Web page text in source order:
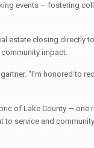
events – fostering
estate closing directly
impact.
“I’m honored to
of Lake County — one
service and